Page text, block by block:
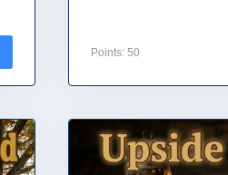
Points: 50